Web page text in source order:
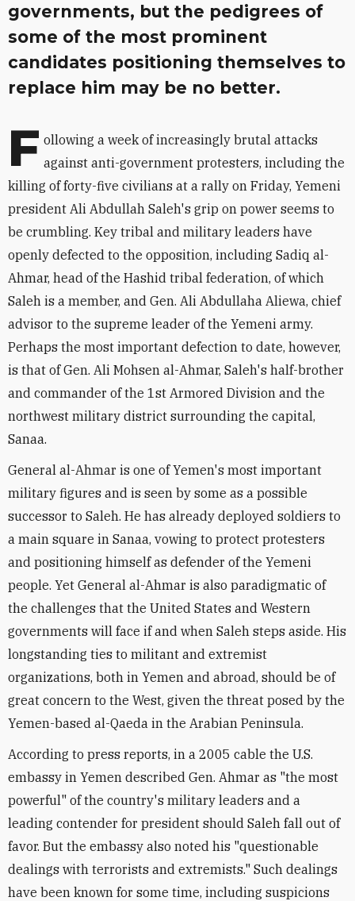
governments, but the pedigrees of
some of the most prominent
candidates positioning themselves to
replace him may be no better.
F ollowing a week of increasingly brutal attacks
against anti-government protesters, including the
killing of forty-five civilians at a rally on Friday, Yemeni
president Ali Abdullah Saleh's grip on power seems to
be crumbling. Key tribal and military leaders have
openly defected to the opposition, including Sadiq al-
Ahmar, head of the Hashid tribal federation, of which
Saleh is a member, and Gen. Ali Abdullaha Aliewa, chief
advisor to the supreme leader of the Yemeni army.
Perhaps the most important defection to date, however,
is that of Gen. Ali Mohsen al-Ahmar, Saleh's half-brother
and commander of the 1st Armored Division and the
northwest military district surrounding the capital,
Sanaa.
General al-Ahmar is one of Yemen's most important
military figures and is seen by some as a possible
successor to Saleh. He has already deployed soldiers to
a main square in Sanaa, vowing to protect protesters
and positioning himself as defender of the Yemeni
people. Yet General al-Ahmar is also paradigmatic of
the challenges that the United States and Western
governments will face if and when Saleh steps aside. His
longstanding ties to militant and extremist
organizations, both in Yemen and abroad, should be of
great concern to the West, given the threat posed by the
Yemen-based al-Qaeda in the Arabian Peninsula.
According to press reports, in a 2005 cable the U.S.
embassy in Yemen described Gen. Ahmar as "the most
powerful" of the country's military leaders and a
leading contender for president should Saleh fall out of
favor. But the embassy also noted his "questionable
dealings with terrorists and extremists." Such dealings
have been known for some time, including suspicions